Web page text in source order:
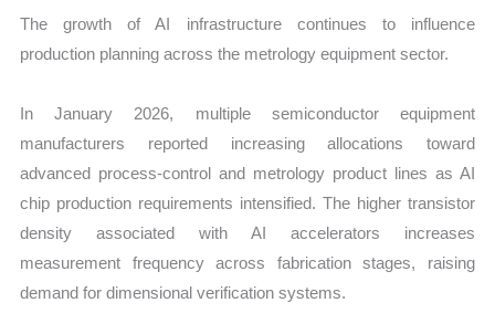
The growth of AI infrastructure continues to influence
production planning across the metrology equipment sector.
In January 2026, multiple semiconductor equipment
manufacturers reported increasing allocations toward
advanced process-control and metrology product lines as AI
chip production requirements intensified. The higher transistor
density associated with AI accelerators increases
measurement frequency across fabrication stages, raising
demand for dimensional verification systems.